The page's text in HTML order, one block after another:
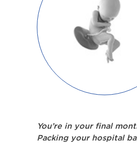
You’re in your final
Packing your hospital